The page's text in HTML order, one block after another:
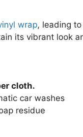
wrap, leading to
its vibrant look
cloth.
car washes
residue